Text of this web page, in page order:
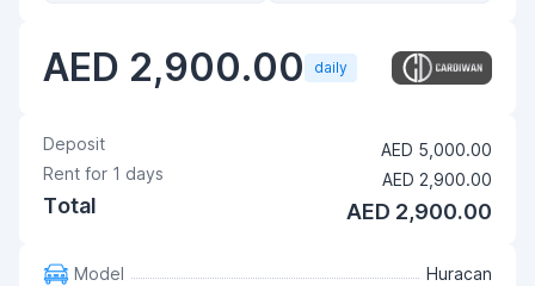
AED 2,900.00 daily
Deposit
AED 5,000.00
Rent for 1 days AED 2,900.00
Total AED 2,900.00
Model
Huracan